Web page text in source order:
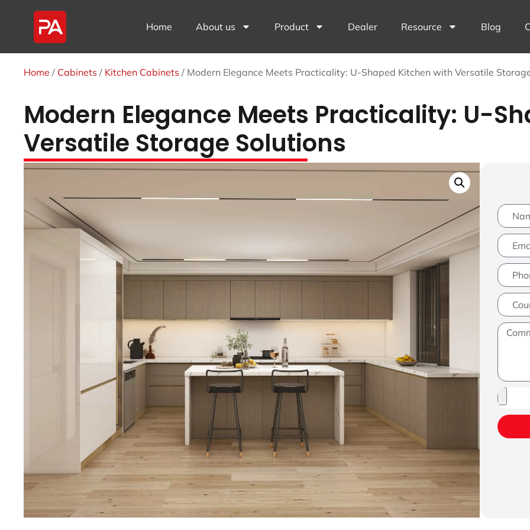
Home About us Product Dealer Resource Blog
Home / Cabinets / Kitchen Cabinets / Modern Elegance Meets Practicality: U-Shaped Kitchen with Versatile
Modern Elegance Meets Practicality: U-
Versatile Storage Solutions